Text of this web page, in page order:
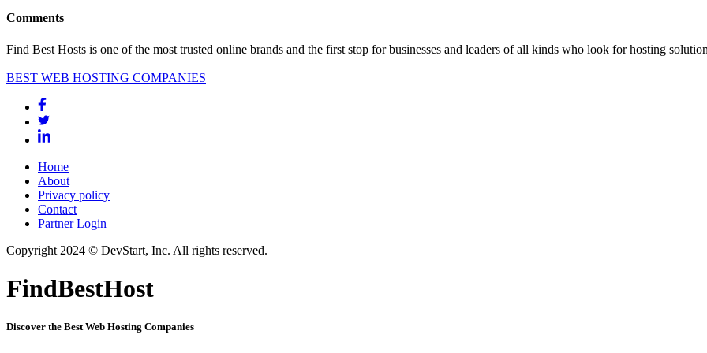
Comments
Find Best Hosts is one of the most trusted online brands and the first stop for businesses and leaders of all kinds who look for hosting
BEST WEB HOSTING COMPANIES
Home
About
Privacy policy
Contact
Partner Login
Copyright 2024 © DevStart, Inc. All rights reserved.
FindBestHost
Discover the Best Web Hosting Companies